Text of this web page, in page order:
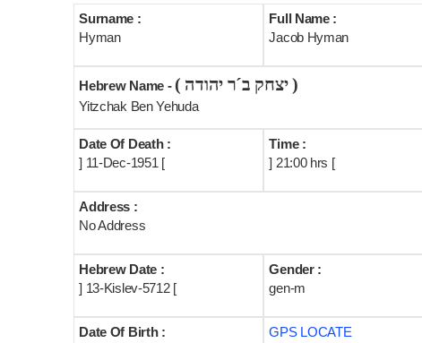
Surname :
Hyman
Full Name :
Jacob Hyman
Hebrew Name - ( יצחק ב´ר יהודה )
Yitzchak Ben Yehuda
Date Of Death :
] 11-Dec-1951 [
Time :
] 21:00 hrs [
Address :
No Address
Hebrew Date :
] 13-Kislev-5712 [
Gender :
gen-m
Date Of Birth :
GPS LOCATE